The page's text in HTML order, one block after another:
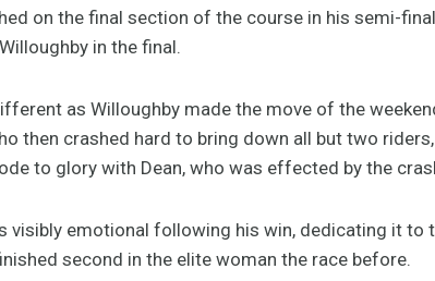
on the final section of the course in his semi-
in the final.
as Willoughby made the move of the
then crashed hard to bring down all but two
to glory with Dean, who was effected by the
visibly emotional following his win, dedicating it to
second in the elite woman the race before.